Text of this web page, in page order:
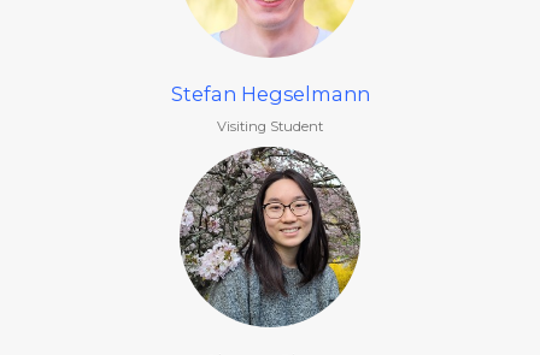
Stefan Hegselmann
Visiting Student